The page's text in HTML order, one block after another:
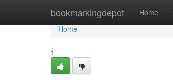
bookmarkingdepot Home
Home
Home
1